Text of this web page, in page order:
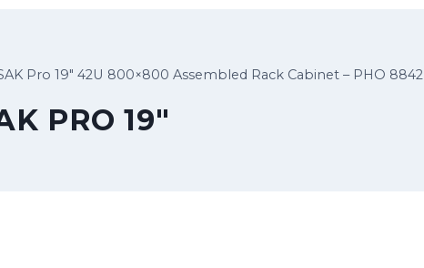
Pro 19″ 42U 800×800 Assembled Rack Cabinet – PHO 8842
PRO 19"